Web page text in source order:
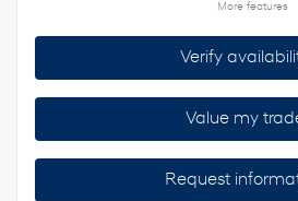
More features
Verify
Value my
Request